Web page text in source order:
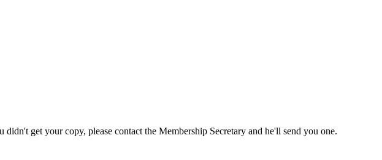
didn't get your copy, please contact the Membership Secretary and he'll send you one.